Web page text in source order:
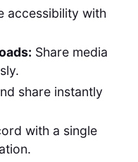
accessibility with
Share media
share instantly
with a single